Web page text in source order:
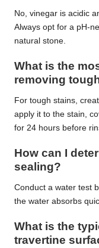
No, vinegar is acidic
Always opt for a pH-
natural stone.
What is the
removing
For tough stains,
apply it to the stain,
for 24 hours before
How can I
sealing?
Conduct a water test
the water absorbs
What is the
travertine